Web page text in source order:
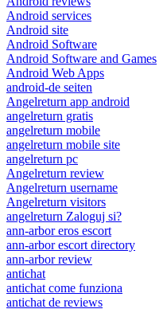
Android services
Android site
Android Software
Android Software and Games
Android Web Apps
android-de seiten
Angelreturn app android
angelreturn gratis
angelreturn mobile
angelreturn mobile site
angelreturn pc
Angelreturn review
Angelreturn username
Angelreturn visitors
angelreturn Zaloguj si?
ann-arbor eros escort
ann-arbor escort directory
ann-arbor review
antichat
antichat come funziona
antichat de reviews